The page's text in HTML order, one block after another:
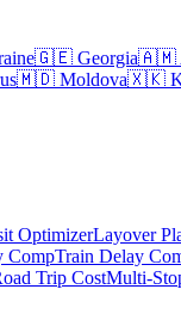
🇬🇪 Georgia🇦🇲
🇲🇩 Moldova🇽🇰
OptimizerLayover
CompTrain Delay
Trip CostMulti-